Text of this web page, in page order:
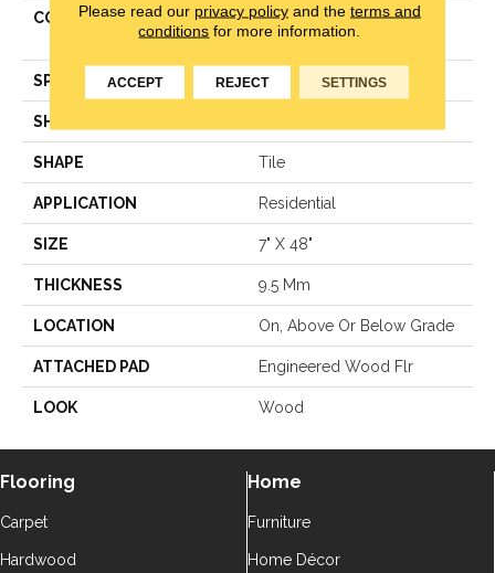
CONSTRUCTION
UltraWood® Engineered
Wood
SPECIES Oak
SHADE
SHAPE Tile
APPLICATION Residential
SIZE 7" X 48"
THICKNESS 9.5 Mm
LOCATION On, Above Or Below Grade
ATTACHED PAD Engineered Wood Flr
LOOK Wood
Flooring
Carpet
Hardwood
Home
Furniture
Home Décor
Please read our privacy policyand the terms and
conditions for more information.
ACCEPT REJECT SETTINGS